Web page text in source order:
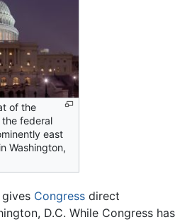
of the
federal
east
Washington,
gives Congress direct
D.C. While Congress has